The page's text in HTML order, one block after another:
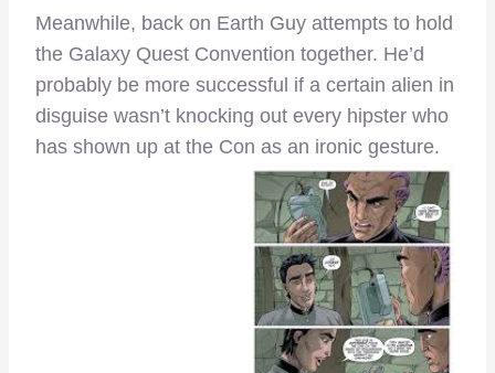
Meanwhile, back on Earth Guy attempts to hold
the Galaxy Quest Convention together. He’d
probably be more successful if a certain alien in
disguise wasn’t knocking out every hipster who
has shown up at the Con as an ironic gesture.